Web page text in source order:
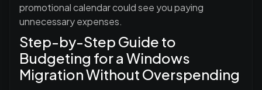
promotional calendar could see you paying
unnecessary expenses.
Step-by-Step Guide to
Budgeting for a Windows
Migration Without Overspending